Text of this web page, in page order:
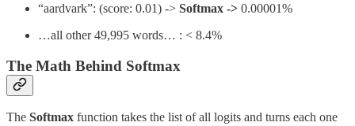
“aardvark”: (score: 0.01) -> Softmax -> 0.00001%
…all other 49,995 words… : < 8.4%
The Math Behind Softmax
The Softmax function takes the list of all logits and turns each one